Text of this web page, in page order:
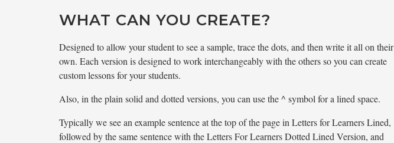
WHAT CAN YOU CREATE?
Designed to allow your student to see a sample, trace the dots, and then write it all on their
own. Each version is designed to work interchangeably with the others so you can create
custom lessons for your students.
Also, in the plain solid and dotted versions, you can use the ^ symbol for a lined space.
Typically we see an example sentence at the top of the page in Letters for Learners Lined,
followed by the same sentence with the Letters For Learners Dotted Lined Version, and